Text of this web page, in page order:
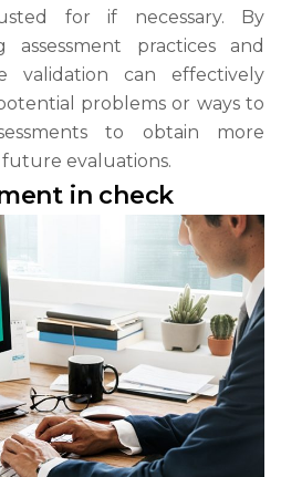
for if necessary. By
assessment practices and
validation can effectively
problems or ways to
to obtain more
evaluations.
in check